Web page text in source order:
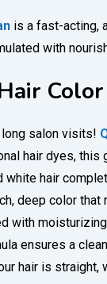
is a fast-acting,
with
long salon visits!
hair dyes, this
white hair
deep color
with
ensures a
hair is straight,